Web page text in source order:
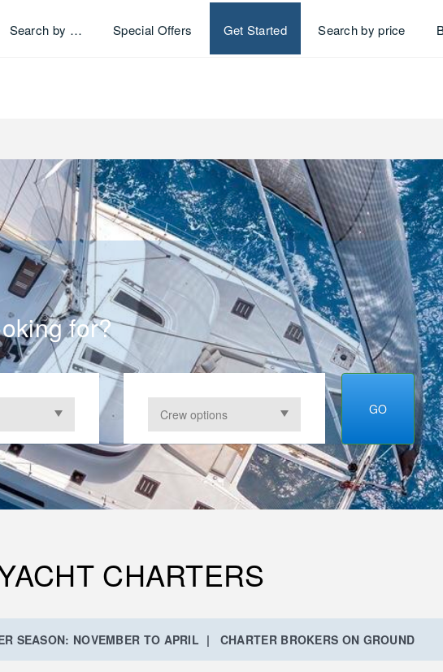
Search by … Special Offers Get Started Search by price
for?
GO
CHARTERS
SEASON: NOVEMBER TO APRIL | CHARTER BROKERS ON GROUND